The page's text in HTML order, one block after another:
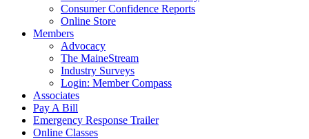
Consumer Confidence Reports
Online Store
Members
Advocacy
The MaineStream
Industry Surveys
Login: Member Compass
Associates
Pay A Bill
Emergency Response Trailer
Online Classes